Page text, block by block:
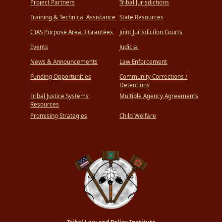
Project Partners
Training & Technical Assistance
CTAS Purpose Area 3 Grantees
Events
News & Announcements
Funding Opportunities
Tribal Justice Systems
Resources
Promising Strategies
Tribal Jurisdictions
State Resources
Joint Jurisdiction Courts
Judicial
Law Enforcement
Community Corrections /
Detentions
Multiple Agency Agreements
Child Welfare